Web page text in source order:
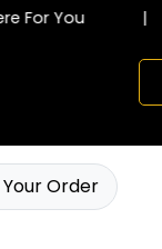
For You
Order